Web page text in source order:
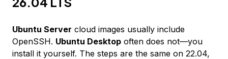
Ubuntu Server cloud images usually include
OpenSSH. Ubuntu Desktop often does not—you
install it yourself. The steps are the same on 22.04,